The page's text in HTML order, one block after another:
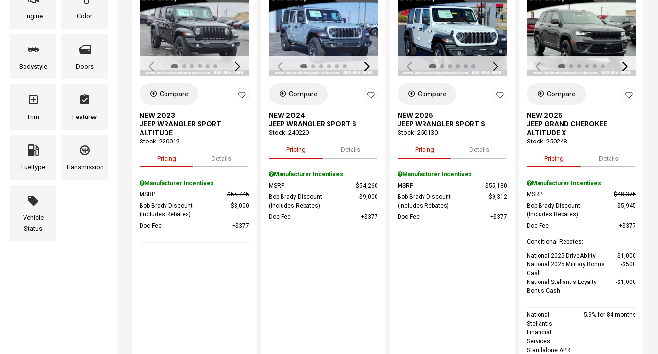
Engine Color
Bodystyle Doors
Trim Features
Fueltype Transmission
Vehicle
Status
Loading...
Compare
NEW 2023
JEEP WRANGLER SPORT
ALTITUDE
Stock: 230012
Pricing Details
Manufacturer Incentives
MSRP
$56,745
Bob Brady Discount
(Includes Rebates)
$8,000
Doc Fee $377
Loading...
Compare
NEW 2024
JEEP WRANGLER SPORT S
Stock: 240220
Pricing Details
Manufacturer Incentives
MSRP
$54,260
Bob Brady Discount
(Includes Rebates)
$9,000
Doc Fee $377
Loading...
Compare
NEW 2025
JEEP WRANGLER SPORT S
Stock: 250130
Pricing Details
Manufacturer Incentives
MSRP
$55,130
Bob Brady Discount
(Includes Rebates)
$9,312
Doc Fee $377
Compare
NEW 2025
JEEP GRAND CHEROKEE
ALTITUDE X
Stock: 250248
Pricing Details
Manufacturer Incentives
MSRP
$48,375
Bob Brady Discount
(Includes Rebates)
$5,945
Doc Fee $377
Conditional Rebates:
National 2025 DriveAbility
$1,000
National 2025 Military Bonus
Cash
$500
National Stellantis Loyalty
Bonus Cash
$1,000
National
Stellantis
Financial
Services
Standalone APR
5.9% for 84 months